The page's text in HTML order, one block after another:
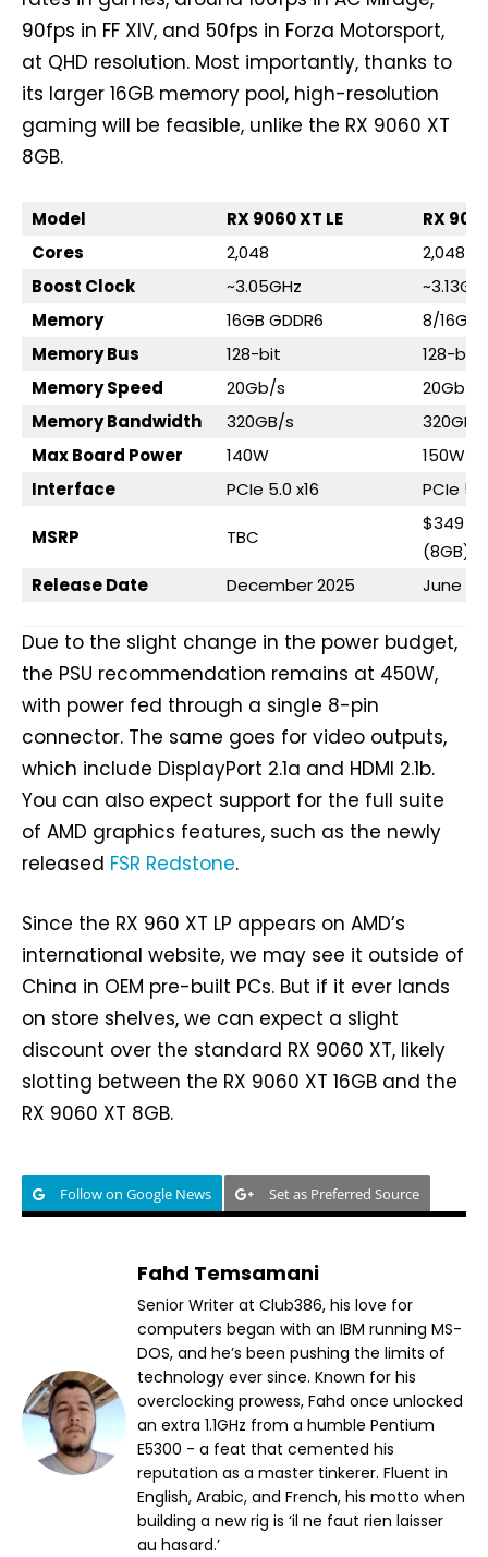
90fps in FF XIV, and 50fps in Forza Motorsport,
at QHD resolution. Most importantly, thanks to
its larger 16GB memory pool, high-resolution
gaming will be feasible, unlike the RX 9060 XT
8GB.
Model RX 9060 XT LE
RX
Cores
2,048
2,048
Boost Clock
~3.05GHz
Memory
16GB GDDR6
8/16GB
Memory Bus
128-bit
128-bit
Memory Speed
20Gb/s
20Gb/s
Memory Bandwidth
320GB/s
320GB/
Max Board Power
140W
150W/
Interface
PCIe 5.0 x16 PCIe
MSRP TBC
$349
(8GB)
Release Date
December 2025 June
Due to the slight change in the power budget,
the PSU recommendation remains at 450W,
with power fed through a single 8-pin
connector. The same goes for video outputs,
which include DisplayPort 2.1a and HDMI 2.1b.
You can also expect support for the full suite
of AMD graphics features, such as the newly
released FSR Redstone.
Since the RX 960 XT LP appears on AMD’s
international website, we may see it outside of
China in OEM pre-built PCs. But if it ever lands
on store shelves, we can expect a slight
discount over the standard RX 9060 XT, likely
slotting between the RX 9060 XT 16GB and the
RX 9060 XT 8GB.
Follow on Google News Set as Preferred Source
Fahd Temsamani
Senior Writer at Club386, his love for
computers began with an IBM running MS-
DOS, and he’s been pushing the limits of
technology ever since. Known for his
overclocking prowess, Fahd once unlocked
an extra 1.1GHz from a humble Pentium
E5300 - a feat that cemented his
reputation as a master tinkerer. Fluent in
English, Arabic, and French, his motto when
building a new rig is ‘il ne faut rien laisser
au hasard.’